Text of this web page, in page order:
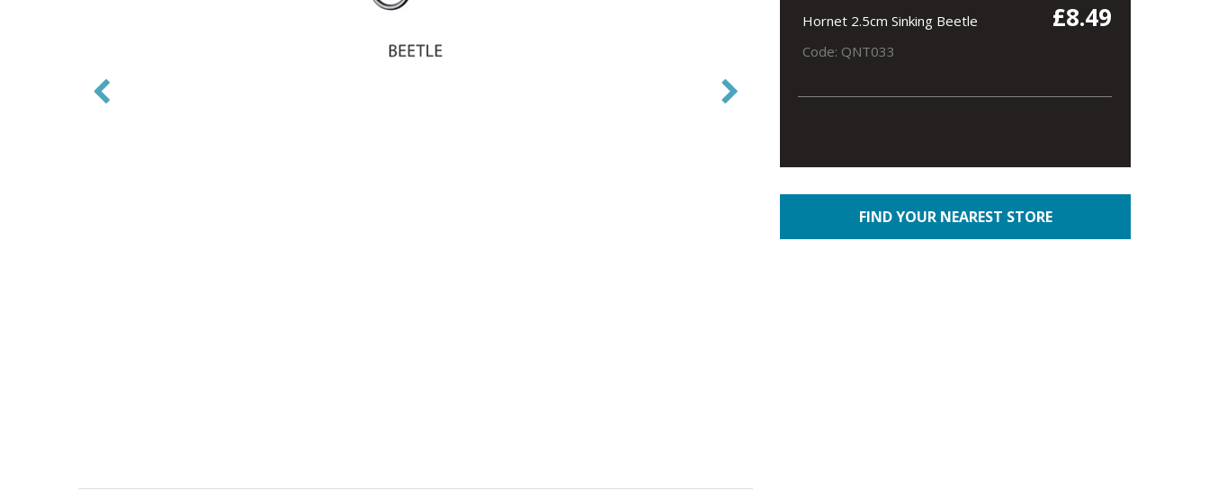
Hornet 2.5cm Sinking Beetle £8.49
Code: QNT033
FIND YOUR NEAREST STORE